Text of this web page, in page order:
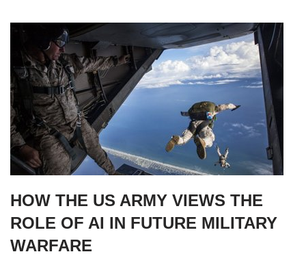
HOW THE US ARMY VIEWS THE
ROLE OF AI IN FUTURE MILITARY
WARFARE